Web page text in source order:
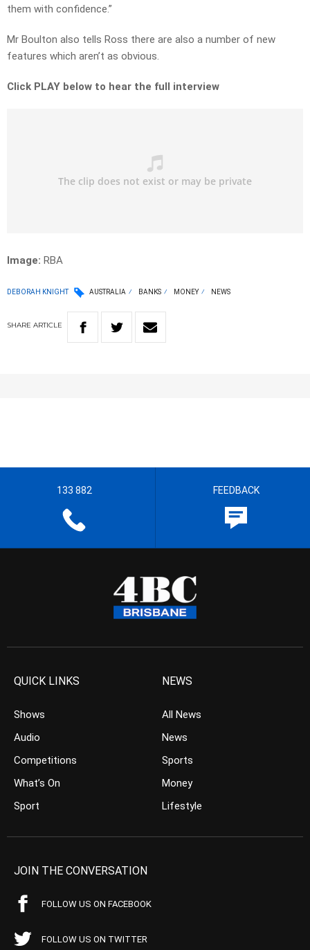
them with confidence.”
Mr Boulton also tells Ross there are also a number of new
features which aren’t as obvious.
Click PLAY below to hear the full interview
Image: RBA
DEBORAH KNIGHT AUSTRALIA BANKS MONEY NEWS
SHARE ARTICLE
133 882 FEEDBACK
QUICK LINKS
Shows
Audio
Competitions
What’s On
Sport
NEWS
All News
News
Sports
Money
Lifestyle
JOIN THE CONVERSATION
FOLLOW US ON FACEBOOK
FOLLOW US ON TWITTER